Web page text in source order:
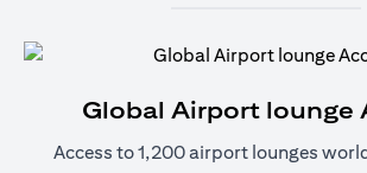
Global Airport lounge
Access to 1,200 airport lounges